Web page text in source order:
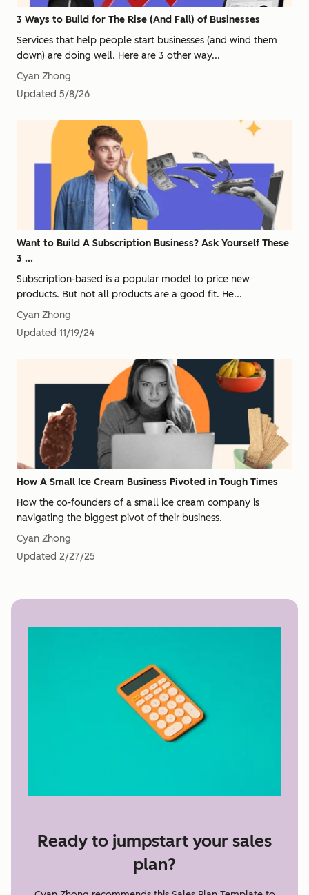
3 Ways to Build for The Rise (And Fall) of Businesses
Services that help people start businesses (and wind them
down) are doing well. Here are 3 other way...
Cyan Zhong
Updated 5/8/26
Want to Build A Subscription Business? Ask Yourself These
3 ...
Subscription-based is a popular model to price new
products. But not all products are a good fit. He...
Cyan Zhong
Updated 11/19/24
How A Small Ice Cream Business Pivoted in Tough Times
How the co-founders of a small ice cream company is
navigating the biggest pivot of their business.
Cyan Zhong
Updated 2/27/25
Ready to jumpstart your sales
plan?